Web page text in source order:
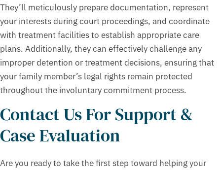
They’ll meticulously prepare documentation, represent
your interests during court proceedings, and coordinate
with treatment facilities to establish appropriate care
plans. Additionally, they can effectively challenge any
improper detention or treatment decisions, ensuring that
your family member’s legal rights remain protected
throughout the involuntary commitment process.
Contact Us For Support &
Case Evaluation
Are you ready to take the first step toward helping your